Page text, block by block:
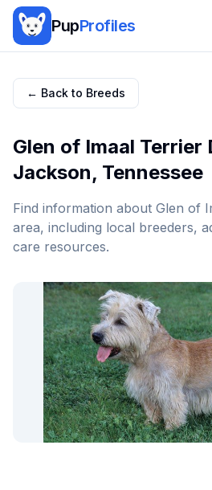
PupProfiles
← Back to Breeds
Glen of Imaal Terrier
Jackson, Tennessee
Find information about Glen of
area, including local breeders,
care resources.